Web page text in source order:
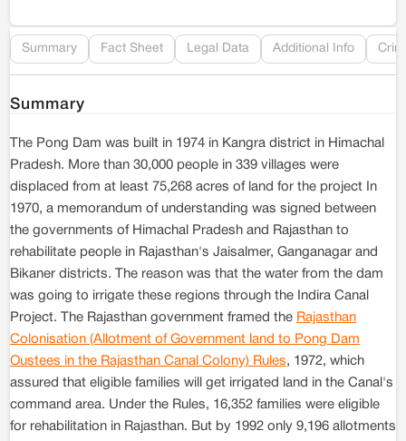
Summary Fact Sheet Legal Data Additional Info
Summary
The Pong Dam was built in 1974 in Kangra district in Himachal
Pradesh. More than 30,000 people in 339 villages were
displaced from at least 75,268 acres of land for the project In
1970, a memorandum of understanding was signed between
the governments of Himachal Pradesh and Rajasthan to
rehabilitate people in Rajasthan's Jaisalmer, Ganganagar and
Bikaner districts. The reason was that the water from the dam
was going to irrigate these regions through the Indira Canal
Project. The Rajasthan government framed the Rajasthan
Colonisation (Allotment of Government land to Pong Dam
Oustees in the Rajasthan Canal Colony) Rules, 1972, which
assured that eligible families will get irrigated land in the Canal's
command area. Under the Rules, 16,352 families were eligible
for rehabilitation in Rajasthan. But by 1992 only 9,196 allotments